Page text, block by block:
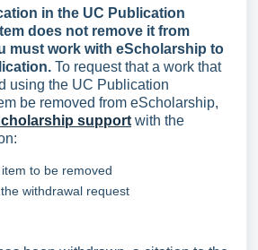
in the UC Publication
does not remove it from
must work with eScholarship to
To request that a work that
using the UC Publication
be removed from eScholarship,
support with the
to be removed
withdrawal request